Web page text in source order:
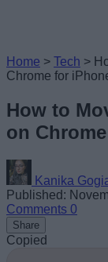
Home > Tech >
Chrome for
How to
on
Kanika
Published:
Comments 0
Share
Copied